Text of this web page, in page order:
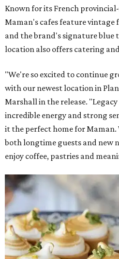
Known for its French
Maman's cafes feature vintage
and the brand's signature blue
location also offers catering
"We're so excited to continue
with our newest location in
Marshall in the release. "Legacy
incredible energy and strong
it the perfect home for
both longtime guests and new
enjoy coffee, pastries and